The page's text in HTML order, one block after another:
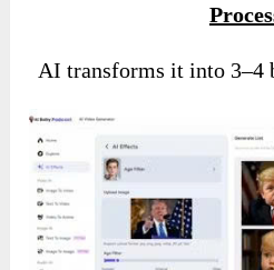
AI transforms it into 3–4